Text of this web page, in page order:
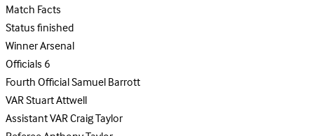
Match Facts
Statusfinished
WinnerArsenal
Officials6
Fourth OfficialSamuel Barrott
VARStuart Attwell
Assistant VARCraig Taylor